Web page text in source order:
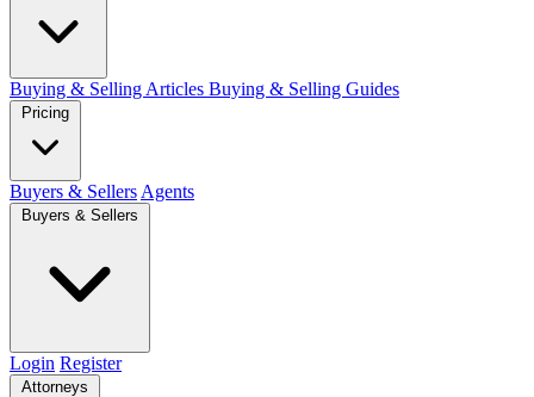
Buying & Selling Articles Buying & Selling Guides
Pricing
Buyers & Sellers Agents
Buyers & Sellers
Login Register
Attorneys